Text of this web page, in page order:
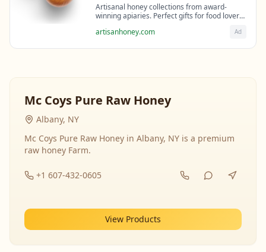
Artisanal honey collections from award-
winning apiaries. Perfect gifts for food lovers
artisanhoney.com Ad
Mc Coys Pure Raw Honey
Albany, NY
Mc Coys Pure Raw Honey in Albany, NY is a premium
raw honey Farm.
+1 607-432-0605
View Products